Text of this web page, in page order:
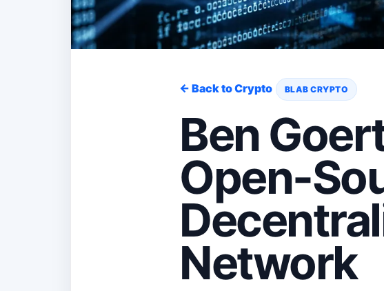
← Back to Crypto BLAB CRYPTO
Ben
Open-
Network